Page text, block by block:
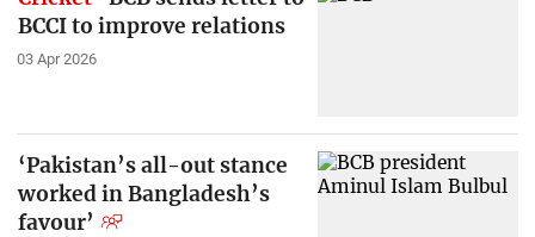
BCCI to improve relations
03 Apr 2026
‘Pakistan’s all-out stance
worked in Bangladesh’s
favour’